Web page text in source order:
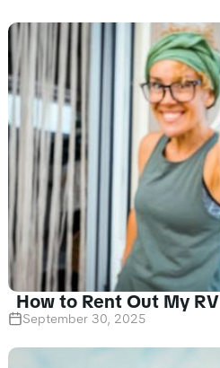
How to Rent Out My RV
September 30, 2025